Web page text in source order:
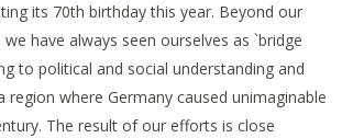
its 70th birthday this year. Beyond our
have always seen ourselves as `bridge
to political and social understanding and
region where Germany caused unimaginable
The result of our efforts is close